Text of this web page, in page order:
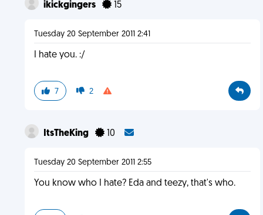
ikickgingers 15
Tuesday 20 September 2011 2:41
I hate you. :/
7 2
ItsTheKing 10
Tuesday 20 September 2011 2:55
You know who I hate? Eda and teezy, that's who.